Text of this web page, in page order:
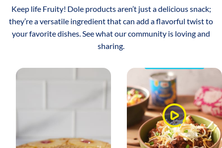
Keep life Fruity! Dole products aren’t just a delicious snack;
they’re a versatile ingredient that can add a flavorful twist to
your favorite dishes. See what our community is loving and
sharing.
Watch
Video